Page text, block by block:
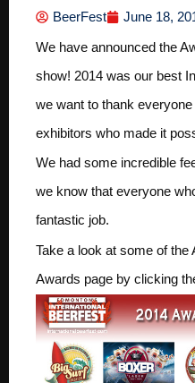
BeerFest June 18,
We have announced the
show! 2014 was our best
we want to thank
exhibitors who made it
We had some incredible
we know that everyone
fantastic job.
Take a look at some of the
Awards page by clicking